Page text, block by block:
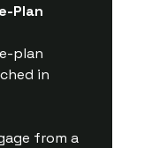
Plan
plan
in
from a